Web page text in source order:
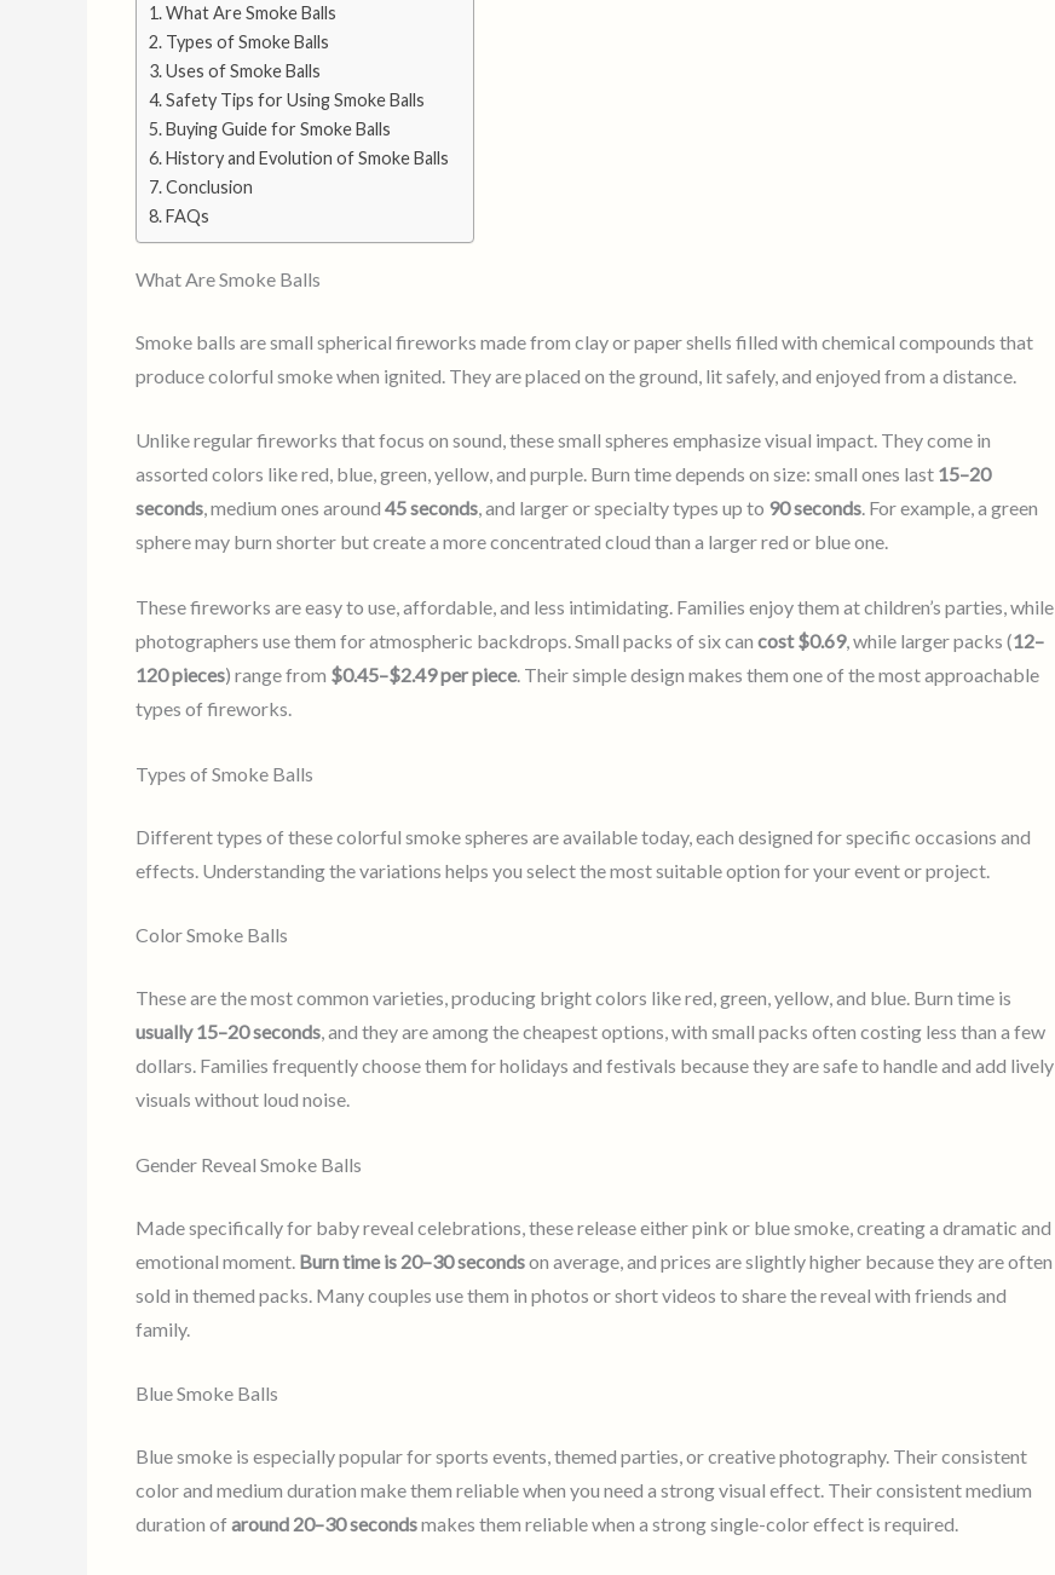
What Are Smoke Balls
Types of Smoke Balls
Uses of Smoke Balls
Safety Tips for Using Smoke Balls
Buying Guide for Smoke Balls
History and Evolution of Smoke Balls
Conclusion
FAQs
What Are Smoke Balls
Smoke balls are small spherical fireworks made from clay or paper shells filled with chemical compounds that
produce colorful smoke when ignited. They are placed on the ground, lit safely, and enjoyed from a distance.
Unlike regular fireworks that focus on sound, these small spheres emphasize visual impact. They come in
assorted colors like red, blue, green, yellow, and purple. Burn time depends on size: small ones last 15–20
seconds, medium ones around 45 seconds, and larger or specialty types up to 90 seconds. For example, a green
sphere may burn shorter but create a more concentrated cloud than a larger red or blue one.
These fireworks are easy to use, affordable, and less intimidating. Families enjoy them at children’s parties, while
photographers use them for atmospheric backdrops. Small packs of six can cost $0.69, while larger packs (12–
120 pieces) range from $0.45–$2.49 per piece. Their simple design makes them one of the most approachable
types of fireworks.
Types of Smoke Balls
Different types of these colorful smoke spheres are available today, each designed for specific occasions and
effects. Understanding the variations helps you select the most suitable option for your event or project.
Color Smoke Balls
These are the most common varieties, producing bright colors like red, green, yellow, and blue. Burn time is
usually 15–20 seconds, and they are among the cheapest options, with small packs often costing less than a few
dollars. Families frequently choose them for holidays and festivals because they are safe to handle and add lively
visuals without loud noise.
Gender Reveal Smoke Balls
Made specifically for baby reveal celebrations, these release either pink or blue smoke, creating a dramatic and
emotional moment. Burn time is 20–30 secondson average, and prices are slightly higher because they are often
sold in themed packs. Many couples use them in photos or short videos to share the reveal with friends and
family.
Blue Smoke Balls
Blue smoke is especially popular for sports events, themed parties, or creative photography. Their consistent
color and medium duration make them reliable when you need a strong visual effect. Their consistent medium
duration of around 20–30 secondsmakes them reliable when a strong single-color effect is required.